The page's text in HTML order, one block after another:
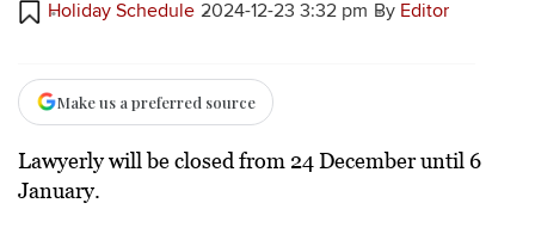
Holiday Schedule 2024-12-23 3:32 pm By Editor
Make us a preferred source
Lawyerly will be closed from 24 December until 6
January.